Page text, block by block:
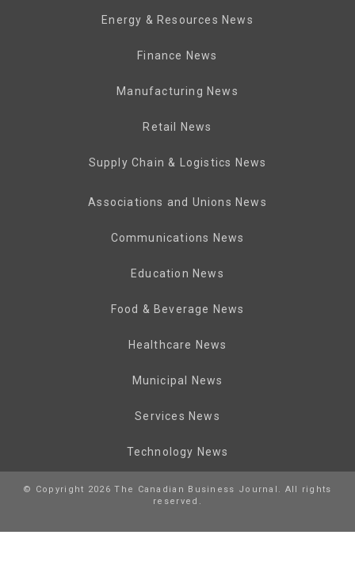
Energy & Resources News
Finance News
Manufacturing News
Retail News
Supply Chain & Logistics News
Associations and Unions News
Communications News
Education News
Food & Beverage News
Healthcare News
Municipal News
Services News
Technology News
© Copyright 2026 The Canadian Business Journal. All rights
reserved.